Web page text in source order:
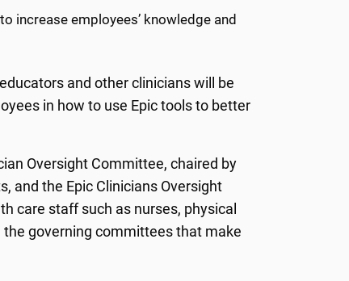
increase employees’ knowledge and
and other clinicians will be
in how to use Epic tools to better
Oversight Committee, chaired by
and the Epic Clinicians Oversight
care staff such as nurses, physical
governing committees that make